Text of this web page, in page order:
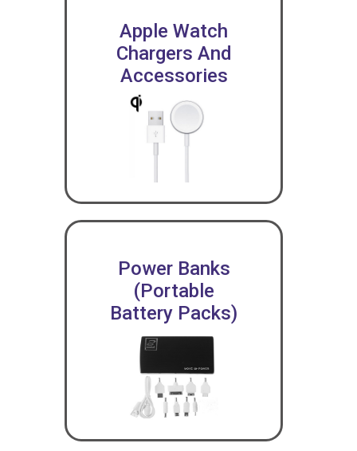
Apple Watch
Chargers And
Accessories
Power Banks
(Portable
Battery Packs)